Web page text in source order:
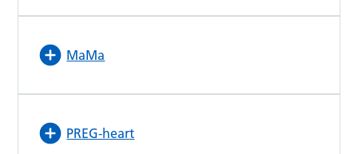
MaMa
PREG-heart